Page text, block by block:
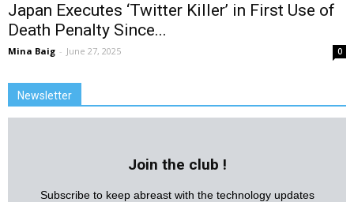
Japan Executes ‘Twitter Killer’ in First Use of
Death Penalty Since...
Mina Baig - June 27, 2025 0
Newsletter
Join the club !
Subscribe to keep abreast with the technology updates